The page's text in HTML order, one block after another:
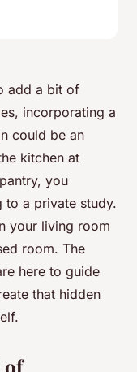
add a bit of
incorporating a
could be an
kitchen at
you
to a private study.
your living room
room. The
here to guide
that hidden
of